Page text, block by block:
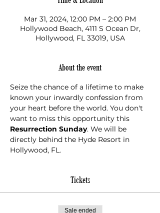
Mar 31, 2024, 12:00 PM – 2:00 PM
Hollywood Beach, 4111 S Ocean Dr,
Hollywood, FL 33019, USA
About the event
Seize the chance of a lifetime to make
known your inwardly confession from
your heart before the world. You don't
want to miss this opportunity this
Resurrection Sunday. We will be
directly behind the Hyde Resort in
Hollywood, FL.
Tickets
Sale ended